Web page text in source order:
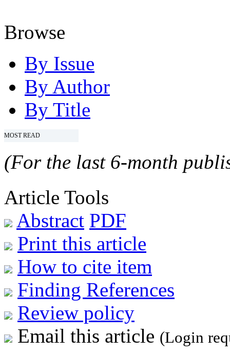
Browse
By Issue
By Author
By Title
MOST READ
(For the last 6-month
Article Tools
Abstract PDF
Print this article
How to cite item
Finding References
Review policy
Email this article (Login